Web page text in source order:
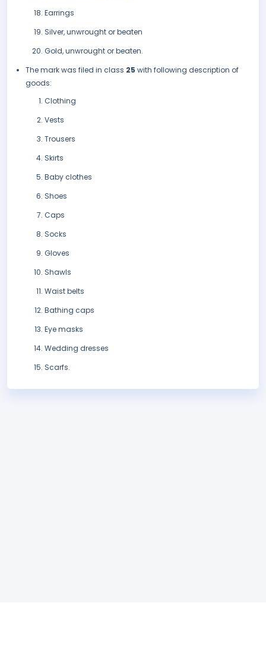
Earrings
Silver, unwrought or beaten
Gold, unwrought or beaten.
The mark was filed in class 25 with following description of
goods:
Clothing
Vests
Trousers
Skirts
Baby clothes
Shoes
Caps
Socks
Gloves
Shawls
Waist belts
Bathing caps
Eye masks
Wedding dresses
Scarfs.